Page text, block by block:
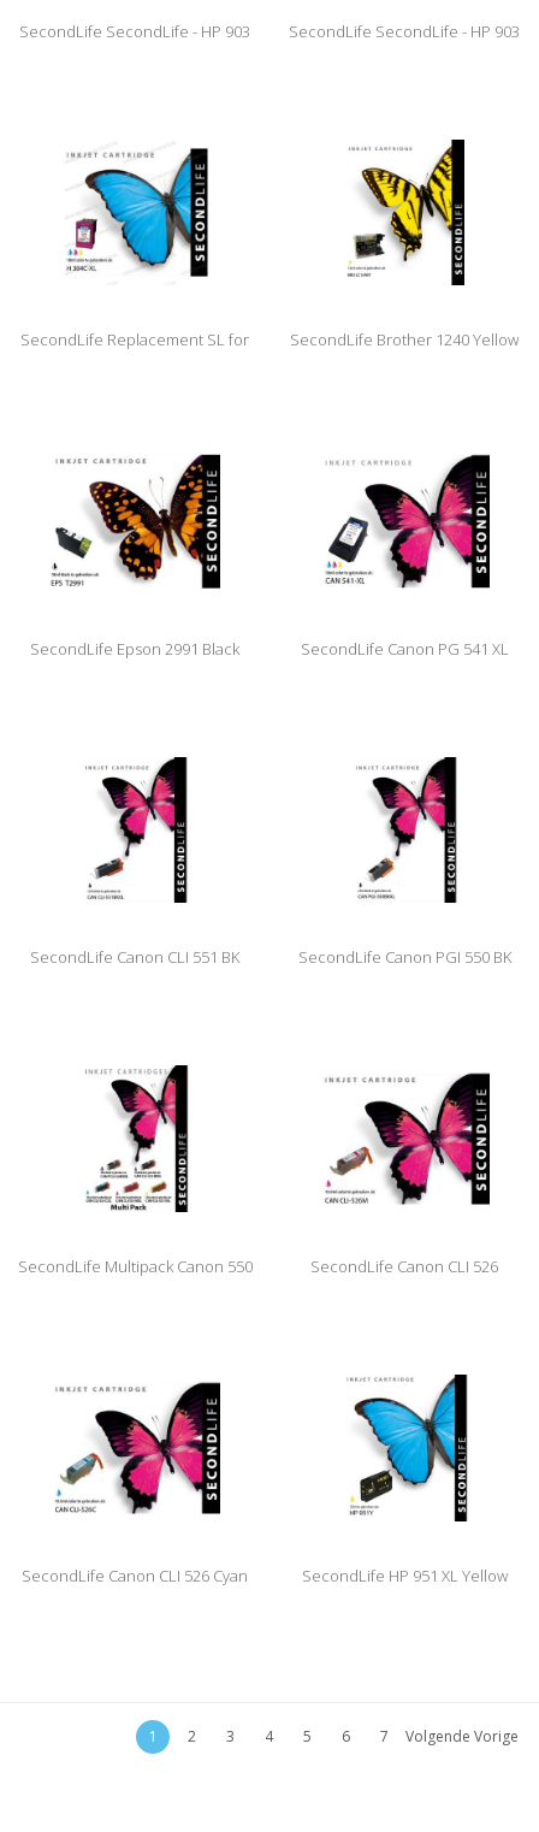
SecondLife SecondLife - HP 903 SecondLife SecondLife - HP 903
SecondLife Replacement SL for SecondLife Brother 1240 Yellow
SecondLife Epson 2991 Black SecondLife Canon PG 541 XL
SecondLife Canon CLI 551 BK SecondLife Canon PGI 550 BK
SecondLife Multipack Canon 550 SecondLife Canon CLI 526
SecondLife Canon CLI 526 Cyan SecondLife HP 951 XL Yellow
1 2 3 4 5 6 7 Volgende Vorige